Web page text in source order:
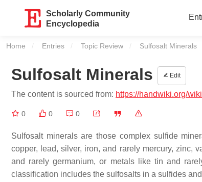
Scholarly Community
Encyclopedia
Home Entries Topic Review Current:
Sulfosalt Minerals
Sulfosalt Minerals Edit
The content is sourced from: https://handwiki.org/
0 0 0
Sulfosalt minerals are those complex sulfide
copper, lead, silver, iron, and rarely mercury, zinc,
and rarely germanium, or metals like tin and
classification includes the sulfosalts in a sulfides